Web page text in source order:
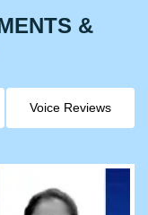
&
Voice Reviews